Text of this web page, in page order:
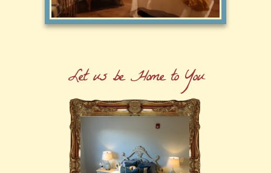
Let us be Home to You